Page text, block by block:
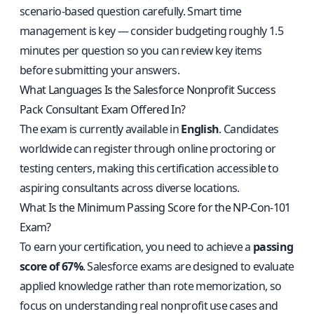
scenario-based question carefully. Smart time
management is key — consider budgeting roughly 1.5
minutes per question so you can review key items
before submitting your answers.
What Languages Is the Salesforce Nonprofit Success
Pack Consultant Exam Offered In?
The exam is currently available inEnglish. Candidates
worldwide can register through online proctoring or
testing centers, making this certification accessible to
aspiring consultants across diverse locations.
What Is the Minimum Passing Score for the NP-Con-101
Exam?
To earn your certification, you need to achieve a passing
score of 67%. Salesforce exams are designed to evaluate
applied knowledge rather than rote memorization, so
focus on understanding real nonprofit use cases and